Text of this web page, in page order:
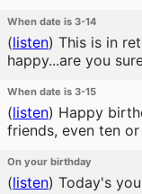
When date is 3-14
(listen) This is in
happy...are you
When date is 3-15
(listen) Happy
friends, even ten
On your birthday
(listen) Today's